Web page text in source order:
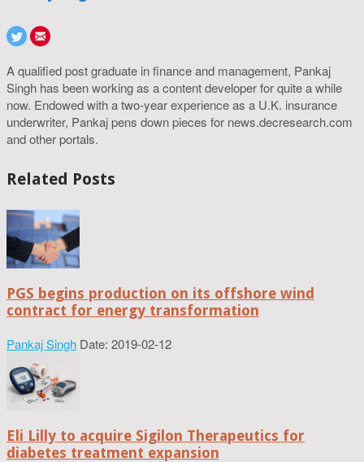
A qualified post graduate in finance and management, Pankaj
Singh has been working as a content developer for quite a while
now. Endowed with a two-year experience as a U.K. insurance
underwriter, Pankaj pens down pieces for news.decresearch.com
and other portals.
Related Posts
PGS begins production on its offshore wind
contract for energy transformation
Pankaj Singh Date: 2019-02-12
Eli Lilly to acquire Sigilon Therapeutics for
diabetes treatment expansion